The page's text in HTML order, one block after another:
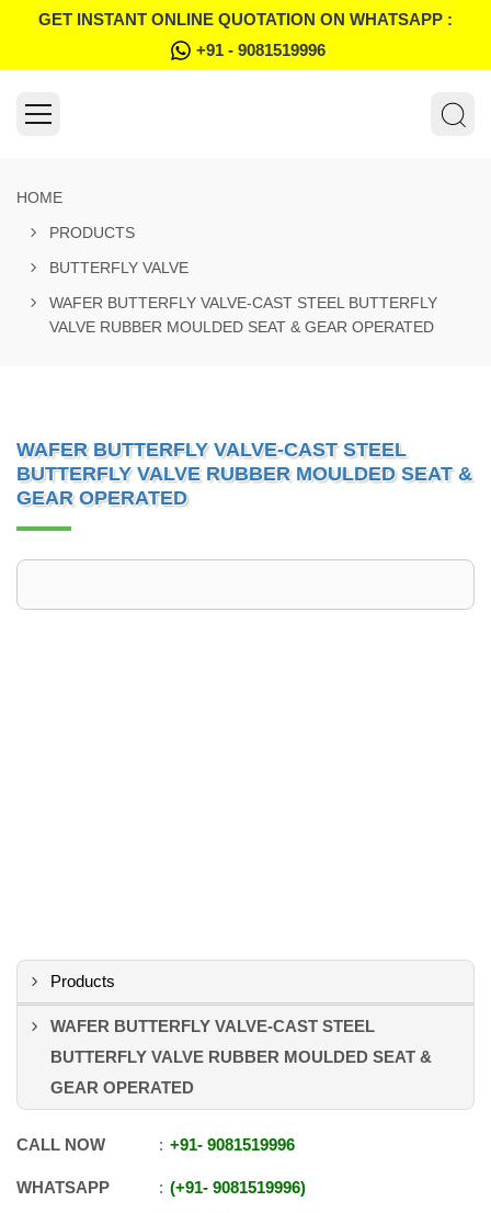
GET INSTANT ONLINE QUOTATION ON WHATSAPP :
+91 - 9081519996
HOME
PRODUCTS
BUTTERFLY VALVE
WAFER BUTTERFLY VALVE-CAST STEEL BUTTERFLY
VALVE RUBBER MOULDED SEAT & GEAR OPERATED
WAFER BUTTERFLY VALVE-CAST STEEL
BUTTERFLY VALVE RUBBER MOULDED SEAT &
GEAR OPERATED
Products
WAFER BUTTERFLY VALVE-CAST STEEL
BUTTERFLY VALVE RUBBER MOULDED SEAT &
GEAR OPERATED
CALL NOW +91- 9081519996
WHATSAPP +91- 9081519996